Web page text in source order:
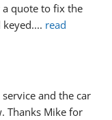
a quote to fix the
... read
and the car
Thanks Mike for